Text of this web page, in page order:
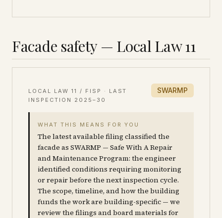
Facade safety — Local Law 11
LOCAL LAW 11 / FISP · LAST
INSPECTION 2025–30
SWARMP
WHAT THIS MEANS FOR YOU
The latest available filing classified the
facade as SWARMP — Safe With A Repair
and Maintenance Program: the engineer
identified conditions requiring monitoring
or repair before the next inspection cycle.
The scope, timeline, and how the building
funds the work are building-specific — we
review the filings and board materials for